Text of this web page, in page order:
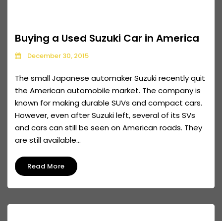
Buying a Used Suzuki Car in America
December 30, 2015
The small Japanese automaker Suzuki recently quit
the American automobile market. The company is
known for making durable SUVs and compact cars.
However, even after Suzuki left, several of its SVs
and cars can still be seen on American roads. They
are still available...
Read More